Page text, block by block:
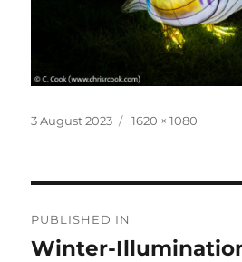
Posted
3 August 2023
Full
1620 × 1080
navigation
PUBLISHED IN
Winter-